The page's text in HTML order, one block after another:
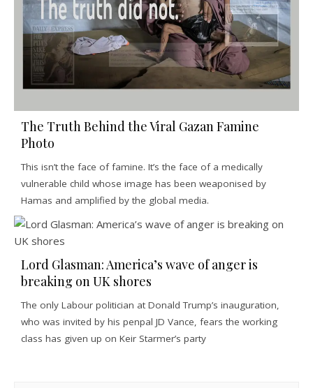
The Truth Behind the Viral Gazan Famine
Photo
This isn’t the face of famine. It’s the face of a medically
vulnerable child whose image has been weaponised by
Hamas and amplified by the global media.
Lord Glasman: America’s wave of anger is
breaking on UK shores
The only Labour politician at Donald Trump’s inauguration,
who was invited by his penpal JD Vance, fears the working
class has given up on Keir Starmer’s party